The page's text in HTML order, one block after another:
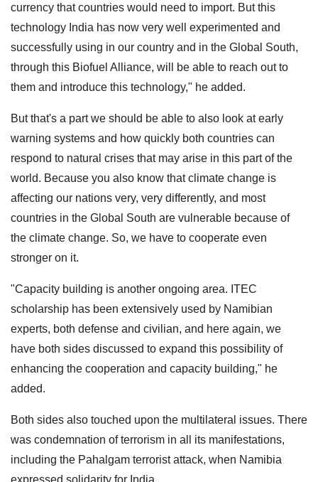
currency that countries would need to import. But this
technology India has now very well experimented and
successfully using in our country and in the Global South,
through this Biofuel Alliance, will be able to reach out to
them and introduce this technology," he added.
But that's a part we should be able to also look at early
warning systems and how quickly both countries can
respond to natural crises that may arise in this part of the
world. Because you also know that climate change is
affecting our nations very, very differently, and most
countries in the Global South are vulnerable because of
the climate change. So, we have to cooperate even
stronger on it.
"Capacity building is another ongoing area. ITEC
scholarship has been extensively used by Namibian
experts, both defense and civilian, and here again, we
have both sides discussed to expand this possibility of
enhancing the cooperation and capacity building," he
added.
Both sides also touched upon the multilateral issues. There
was condemnation of terrorism in all its manifestations,
including the Pahalgam terrorist attack, when Namibia
expressed solidarity for India.